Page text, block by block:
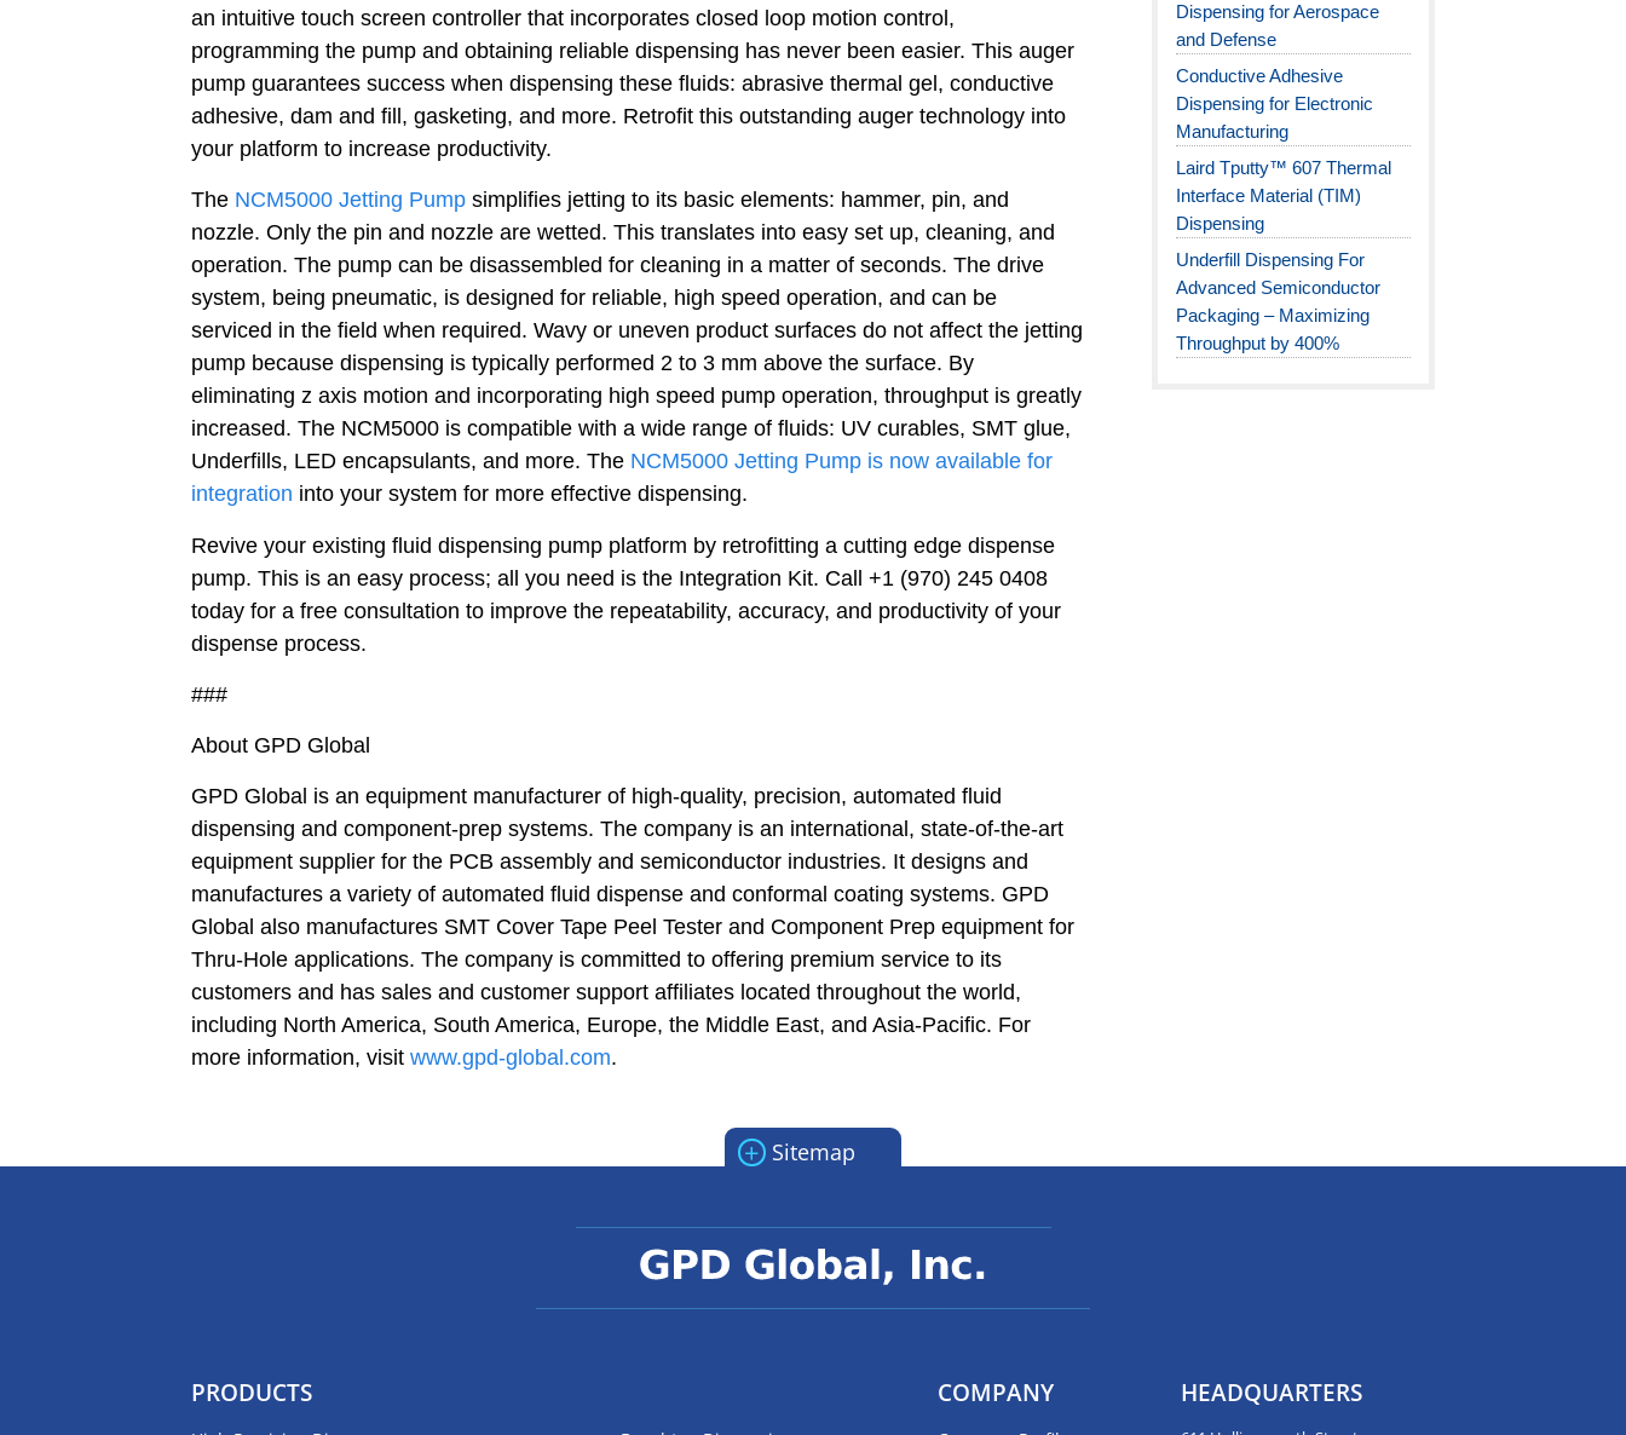
an intuitive touch screen controller that incorporates closed loop motion control,
programming the pump and obtaining reliable dispensing has never been easier. This auger
pump guarantees success when dispensing these fluids: abrasive thermal gel, conductive
adhesive, dam and fill, gasketing, and more. Retrofit this outstanding auger technology into
your platform to increase productivity.
The NCM5000 Jetting Pump simplifies jetting to its basic elements: hammer, pin, and
nozzle. Only the pin and nozzle are wetted. This translates into easy set up, cleaning, and
operation. The pump can be disassembled for cleaning in a matter of seconds. The drive
system, being pneumatic, is designed for reliable, high speed operation, and can be
serviced in the field when required. Wavy or uneven product surfaces do not affect the jetting
pump because dispensing is typically performed 2 to 3 mm above the surface. By
eliminating z axis motion and incorporating high speed pump operation, throughput is greatly
increased. The NCM5000 is compatible with a wide range of fluids: UV curables, SMT glue,
Underfills, LED encapsulants, and more. The NCM5000 Jetting Pump is now available for
integration into your system for more effective dispensing.
Revive your existing fluid dispensing pump platform by retrofitting a cutting edge dispense
pump. This is an easy process; all you need is the Integration Kit. Call +1 (970) 245 0408
today for a free consultation to improve the repeatability, accuracy, and productivity of your
dispense process.
###
About GPD Global
GPD Global is an equipment manufacturer of high-quality, precision, automated fluid
dispensing and component-prep systems. The company is an international, state-of-the-art
equipment supplier for the PCB assembly and semiconductor industries. It designs and
manufactures a variety of automated fluid dispense and conformal coating systems. GPD
Global also manufactures SMT Cover Tape Peel Tester and Component Prep equipment for
Thru-Hole applications. The company is committed to offering premium service to its
customers and has sales and customer support affiliates located throughout the world,
including North America, South America, Europe, the Middle East, and Asia-Pacific. For
more information, visit www.gpd-global.com.
Dispensing for Aerospace
and Defense
Conductive Adhesive
Dispensing for Electronic
Manufacturing
Laird Tputty™ 607 Thermal
Interface Material (TIM)
Dispensing
Underfill Dispensing For
Advanced Semiconductor
Packaging – Maximizing
Throughput by 400%
+ Sitemap
PRODUCTS COMPANY HEADQUARTERS